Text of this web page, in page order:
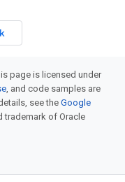
page is licensed under
, and code samples are
see theGoogle
trademark of Oracle